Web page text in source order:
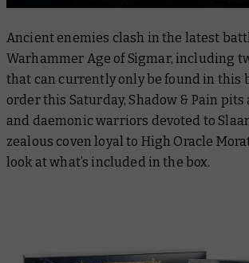
Ancient enemies clash in the latest
Warhammer Age of Sigmar, including
that can currently only be found in this
order this Saturday, Shadow & Pain
and daemonic warriors devoted to
zealous coven loyal to High Oracle
look at what’s included in the box.